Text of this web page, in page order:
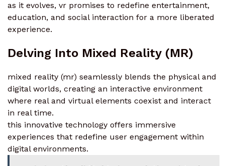
as it evolves, vr promises to redefine entertainment,
education, and social interaction for a more liberated
experience.
Delving Into Mixed Reality (MR)
mixed reality (mr) seamlessly blends the physical and
digital worlds, creating an interactive environment
where real and virtual elements coexist and interact
in real time.
this innovative technology offers immersive
experiences that redefine user engagement within
digital environments.